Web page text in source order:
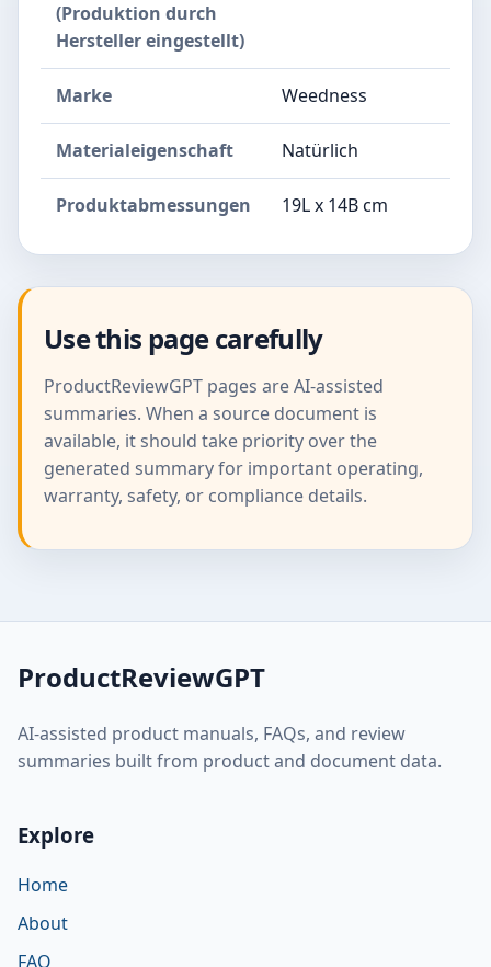
(Produktion durch
Hersteller eingestellt)
Marke Weedness
Materialeigenschaft Natürlich
Produktabmessungen 19L x 14B cm
Use this page carefully
ProductReviewGPT pages are AI-assisted
summaries. When a source document is
available, it should take priority over the
generated summary for important operating,
warranty, safety, or compliance details.
ProductReviewGPT
AI-assisted product manuals, FAQs, and review
summaries built from product and document data.
Explore
Home
About
FAQ